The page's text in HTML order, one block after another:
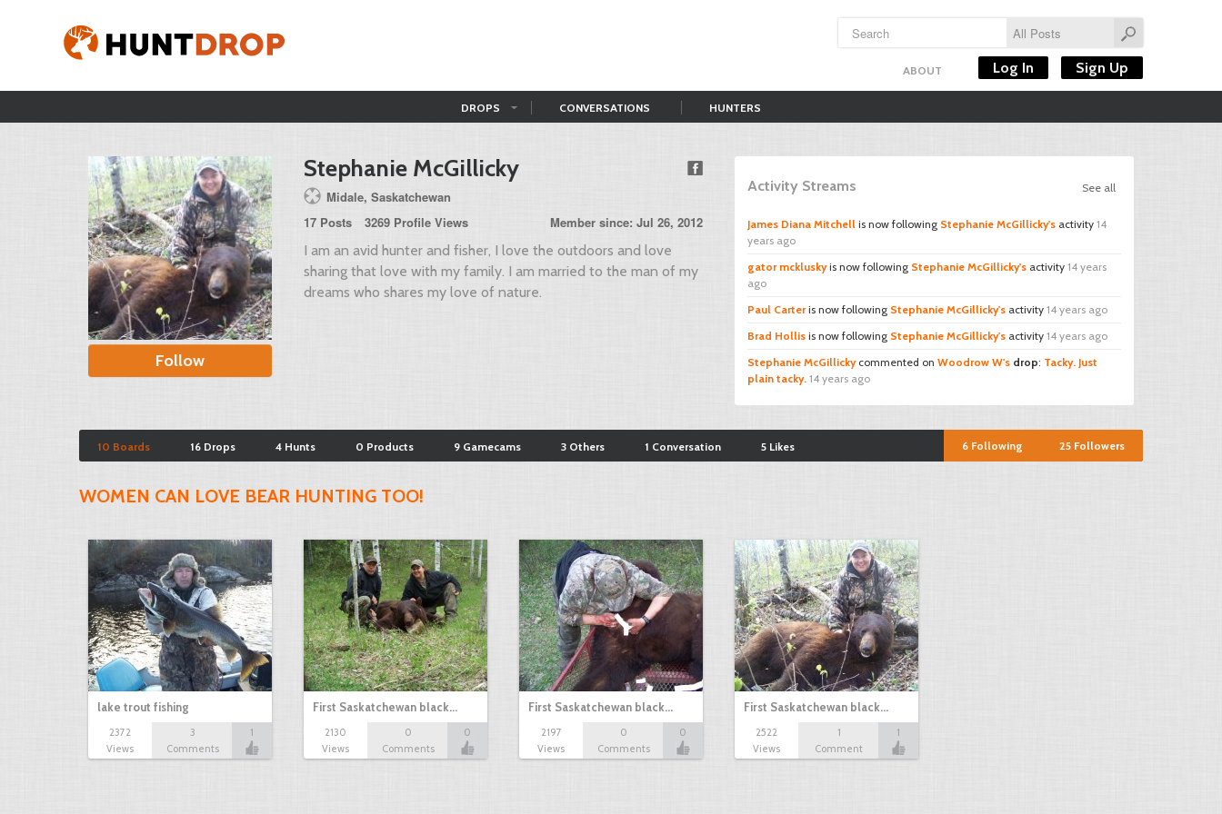
ABOUT Log In Sign Up
DROPS CONVERSATIONS HUNTERS
Follow
Stephanie McGillicky
Midale, Saskatchewan
17 Posts
3269 Profile Views
Member since: Jul 26, 2012
I am an avid hunter and fisher, I love the outdoors and love
sharing that love with my family. I am married to the man of my
dreams who shares my love of nature.
See all
Activity Streams
James Diana Mitchell is now following Stephanie McGillicky's activity 14
years ago
gator mckluskyis now following Stephanie McGillicky's activity 14 years
ago
Paul Carteris now following Stephanie McGillicky's activity 14 years ago
Brad Hollis is now following Stephanie McGillicky's activity 14 years ago
Stephanie McGillickycommented on Woodrow W's drop: Tacky. Just
plain tacky. 14 years ago
10 Boards 16 Drops 4 Hunts 0 Products 9 Gamecams 3 Others 1 Conversation 5 Likes 25 Followers
6 Following
WOMEN CAN LOVE BEAR HUNTING TOO!
lake trout fishing
2372
Views
3
Comments
1
First Saskatchewan black…
2130
Views
0
Comments
0
First Saskatchewan black…
2197
Views
0
Comments
0
First Saskatchewan black…
2522
Views
1
Comment
1